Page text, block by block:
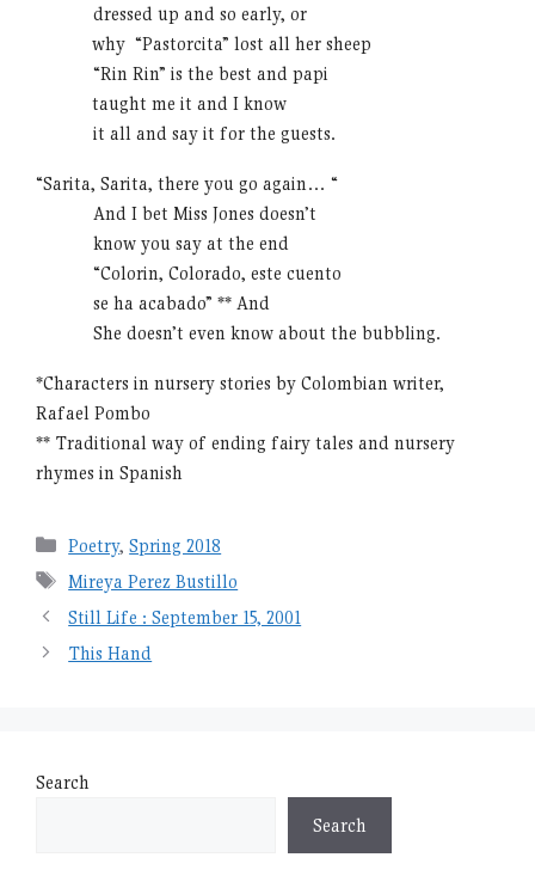
dressed up and so early, or
why “Pastorcita” lost all her sheep
“Rin Rin” is the best and papi
taught me it and I know
it all and say it for the guests.
“Sarita, Sarita, there you go again… “
And I bet Miss Jones doesn’t
know you say at the end
“Colorin, Colorado, este cuento
se ha acabado” ** And
She doesn’t even know about the bubbling.
*Characters in nursery stories by Colombian writer,
Rafael Pombo
** Traditional way of ending fairy tales and nursery
rhymes in Spanish
Categories
Poetry,Spring 2018
Tags
Mireya Perez Bustillo
Still Life : September 15, 2001
This Hand
Search
Search